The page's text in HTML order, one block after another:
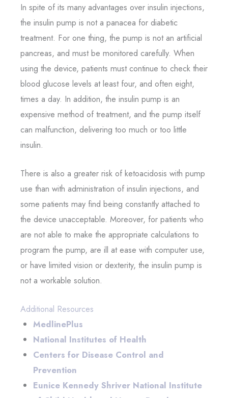
In spite of its many advantages over insulin injections,
the insulin pump is not a panacea for diabetic
treatment. For one thing, the pump is not an artificial
pancreas, and must be monitored carefully. When
using the device, patients must continue to check their
blood glucose levels at least four, and often eight,
times a day. In addition, the insulin pump is an
expensive method of treatment, and the pump itself
can malfunction, delivering too much or too little
insulin.
There is also a greater risk of ketoacidosis with pump
use than with administration of insulin injections, and
some patients may find being constantly attached to
the device unacceptable. Moreover, for patients who
are not able to make the appropriate calculations to
program the pump, are ill at ease with computer use,
or have limited vision or dexterity, the insulin pump is
not a workable solution.
Additional Resources
MedlinePlus
National Institutes of Health
Centers for Disease Control and
Prevention
Eunice Kennedy Shriver National Institute